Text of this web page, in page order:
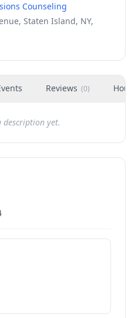
Counseling
Staten Island, NY,
Reviews (0)
description yet.